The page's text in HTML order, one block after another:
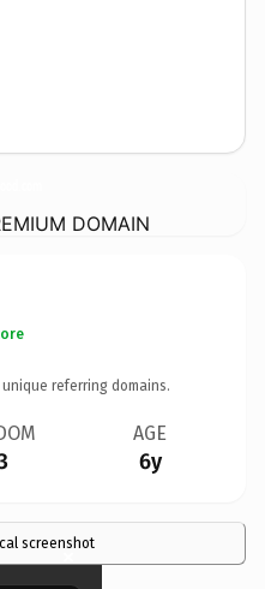
DOMAIN
unique referring domains.
AGE
6y
screenshot
×